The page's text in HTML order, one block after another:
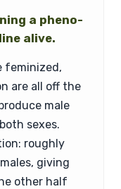
a pheno-
alive.
feminized,
are all off the
male
sexes.
roughly
giving
other half